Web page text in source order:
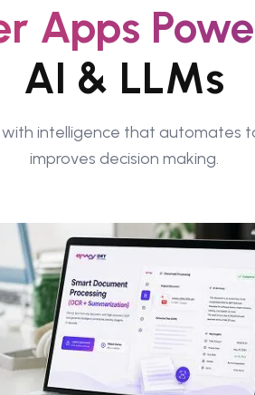
Apps
AI & LLMs
intelligence that automates
improves decision making.